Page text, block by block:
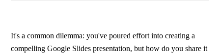
It's a common dilemma: you've poured effort into creating a
compelling Google Slides presentation, but how do you share it